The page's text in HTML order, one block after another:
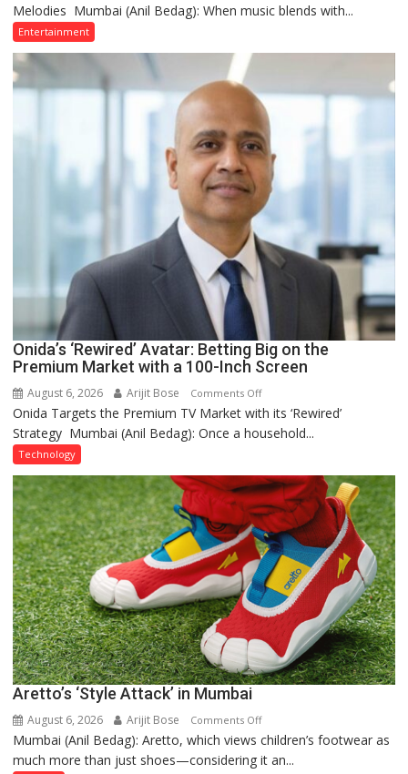
Birla
Through
Kirtan
Melodies Mumbai (Anil Bedag): When music blends with...
Entertainment
Onida’s ‘Rewired’ Avatar: Betting Big on the
Premium Market with a 100-Inch Screen
August 6, 2026 Arijit Bose Comments Offon
Onida’s
‘Rewired’
Big
on
the
Premium
Market
with
a
100-
Inch
Screen
Onida Targets the Premium TV Market with its ‘Rewired’
Strategy Mumbai (Anil Bedag): Once a household...
Technology
Aretto’s ‘Style Attack’ in Mumbai
August 6, 2026 Arijit Bose Comments Offon
Aretto’s
‘Style
Mumbai (Anil Bedag): Aretto, which views children’s footwear as
much more than just shoes—considering it an...